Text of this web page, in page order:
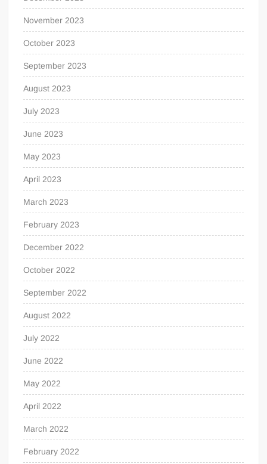
November 2023
October 2023
September 2023
August 2023
July 2023
June 2023
May 2023
April 2023
March 2023
February 2023
December 2022
October 2022
September 2022
August 2022
July 2022
June 2022
May 2022
April 2022
March 2022
February 2022